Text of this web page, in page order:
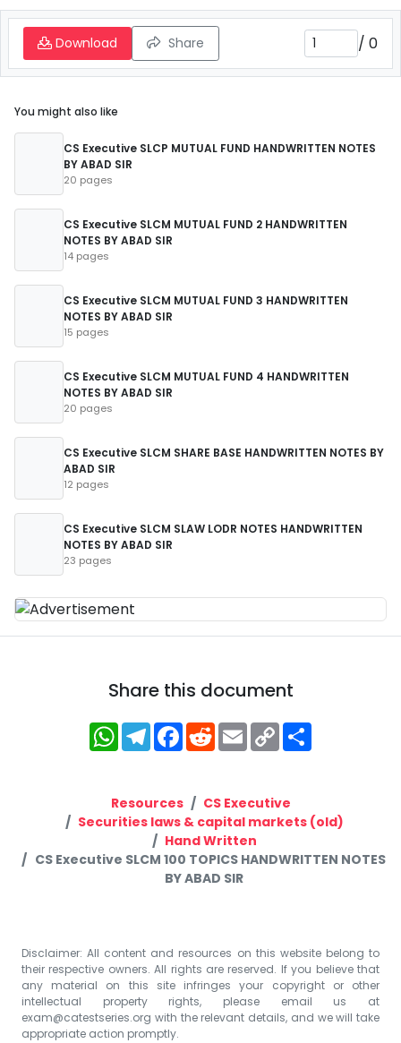
Download Share / 0
You might also like
CS Executive SLCP MUTUAL FUND HANDWRITTEN NOTES
BY ABAD SIR
20 pages
CS Executive SLCM MUTUAL FUND 2 HANDWRITTEN
NOTES BY ABAD SIR
14 pages
CS Executive SLCM MUTUAL FUND 3 HANDWRITTEN
NOTES BY ABAD SIR
15 pages
CS Executive SLCM MUTUAL FUND 4 HANDWRITTEN
NOTES BY ABAD SIR
20 pages
CS Executive SLCM SHARE BASE HANDWRITTEN NOTES BY
ABAD SIR
12 pages
CS Executive SLCM SLAW LODR NOTES HANDWRITTEN
NOTES BY ABAD SIR
23 pages
Share this document
WhatsApp
Telegram
Facebook
RedditEmailCopy
Link
Resources
CS Executive
Securities laws & capital markets (old)
Hand Written
CS Executive SLCM 100 TOPICS HANDWRITTEN NOTES
BY ABAD SIR
Disclaimer: All content and resources on this website belong to
their respective owners. All rights are reserved. If you believe that
any material on this site infringes your copyright or other
intellectual property rights, please email us at
exam@catestseries.org with the relevant details, and we will take
appropriate action promptly.